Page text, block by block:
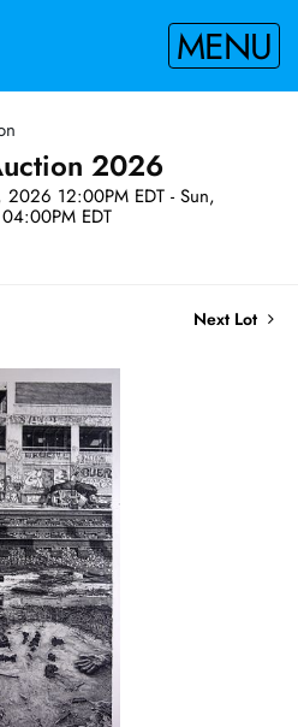
MENU
2026
2026 12:00PM EDT - Sun,
EDT
Next Lot